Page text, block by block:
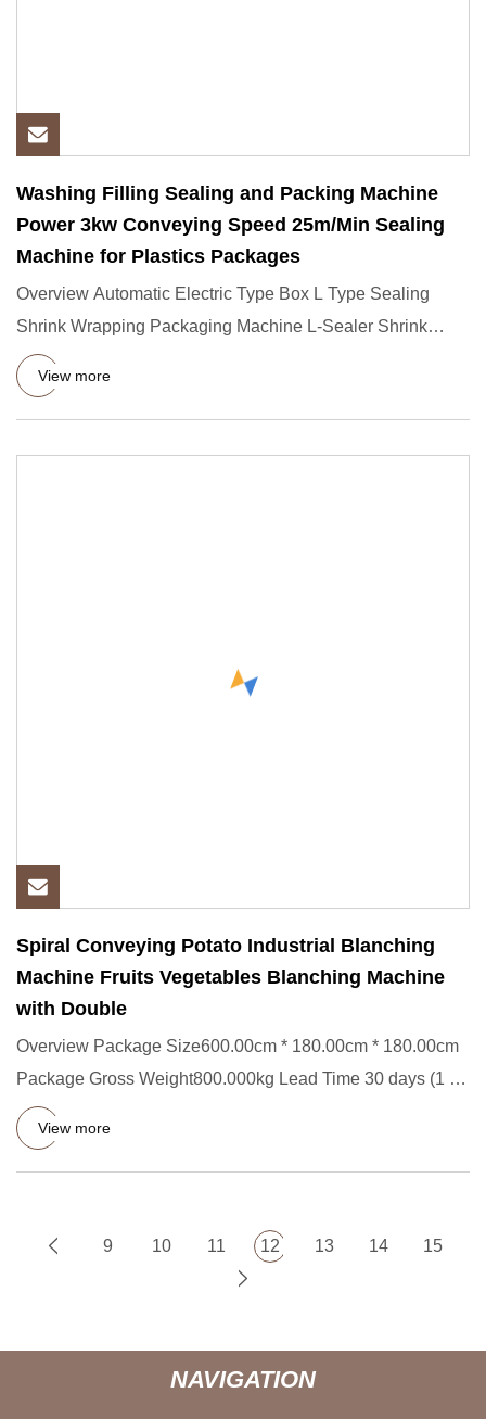
Washing Filling Sealing and Packing Machine
Power 3kw Conveying Speed 25m/Min Sealing
Machine for Plastics Packages
Overview Automatic Electric Type Box L Type Sealing
Shrink Wrapping Packaging Machine L-Sealer Shrink
Wrapping Machines
View more
Spiral Conveying Potato Industrial Blanching
Machine Fruits Vegetables Blanching Machine
with Double
Overview Package Size600.00cm * 180.00cm * 180.00cm
Package Gross Weight800.000kg Lead Time 30 days (1 - 1
Pieces) To be
View more
9 10 11 12 13 14 15
NAVIGATION